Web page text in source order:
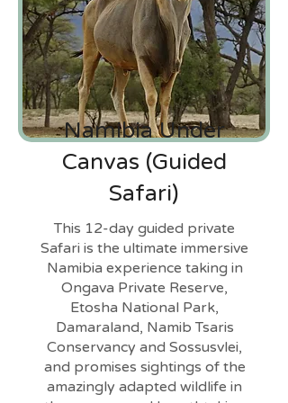
Namibia Under
Canvas (Guided
Safari)
This 12-day guided private
Safari is the ultimate immersive
Namibia experience taking in
Ongava Private Reserve,
Etosha National Park,
Damaraland, Namib Tsaris
Conservancy and Sossusvlei,
and promises sightings of the
amazingly adapted wildlife in